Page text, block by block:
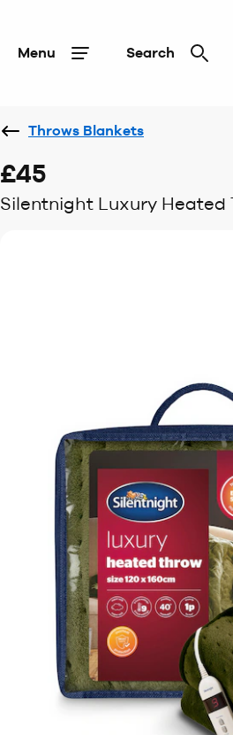
Menu Search
Throws Blankets
£45
Silentnight Luxury Heated